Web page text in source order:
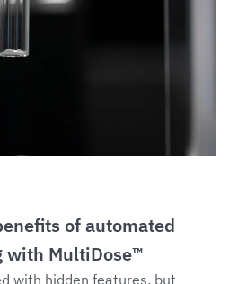
of automated
with MultiDose™
with hidden features, but